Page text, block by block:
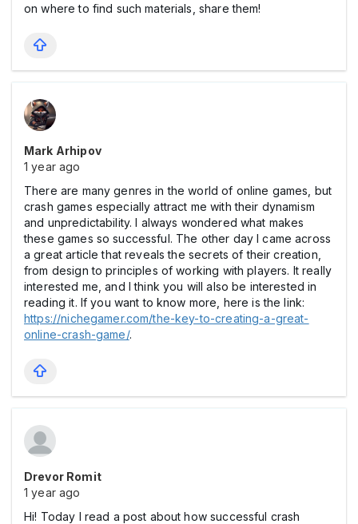
on where to find such materials, share them!
Mark Arhipov
1 year ago
There are many genres in the world of online games, but
crash games especially attract me with their dynamism
and unpredictability. I always wondered what makes
these games so successful. The other day I came across
a great article that reveals the secrets of their creation,
from design to principles of working with players. It really
interested me, and I think you will also be interested in
reading it. If you want to know more, here is the link:
https://nichegamer.com/the-key-to-creating-a-great-
online-crash-game/.
Drevor Romit
1 year ago
Hi! Today I read a post about how successful crash